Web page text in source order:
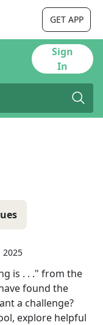
GET APP
Sign
In
2025
is . . ." from the
found the
a challenge?
explore helpful